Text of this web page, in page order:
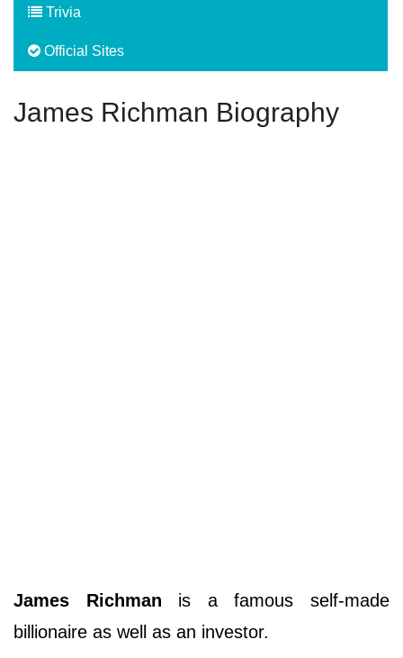
Trivia
Official Sites
James Richman Biography
James Richman is a famous self-made
billionaire as well as an investor.